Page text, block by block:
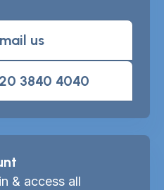
us
3840 4040
& access all